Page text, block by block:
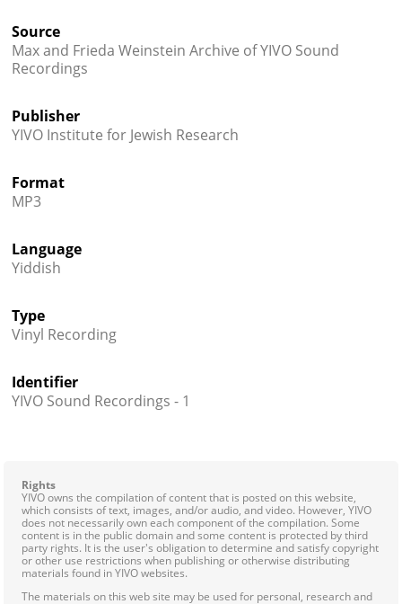
Source
Max and Frieda Weinstein Archive of YIVO Sound
Recordings
Publisher
YIVO Institute for Jewish Research
Format
MP3
Language
Yiddish
Type
Vinyl Recording
Identifier
YIVO Sound Recordings - 1
Rights
YIVO owns the compilation of content that is posted on this website,
which consists of text, images, and/or audio, and video. However, YIVO
does not necessarily own each component of the compilation. Some
content is in the public domain and some content is protected by third
party rights. It is the user's obligation to determine and satisfy copyright
or other use restrictions when publishing or otherwise distributing
materials found in YIVO websites.
The materials on this web site may be used for personal, research and